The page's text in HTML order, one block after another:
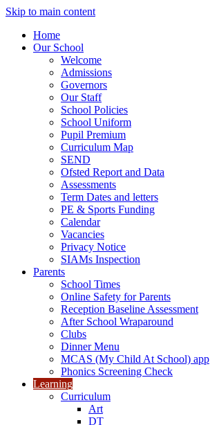
Skip to main content
Home
Our School
Welcome
Admissions
Governors
Our Staff
School Policies
School Uniform
Pupil Premium
Curriculum Map
SEND
Ofsted Report and Data
Assessments
Term Dates and letters
PE & Sports Funding
Calendar
Vacancies
Privacy Notice
SIAMs Inspection
Parents
School Times
Online Safety for Parents
Reception Baseline Assessment
After School Wraparound
Clubs
Dinner Menu
MCAS (My Child At School) app
Phonics Screening Check
Learning
Curriculum
Art
DT